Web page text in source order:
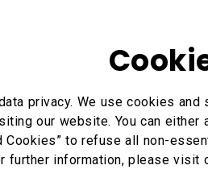
privacy. We use cookies
our website. You can
Cookies” to refuse all non-
further information, please visit
IAM - How to manage